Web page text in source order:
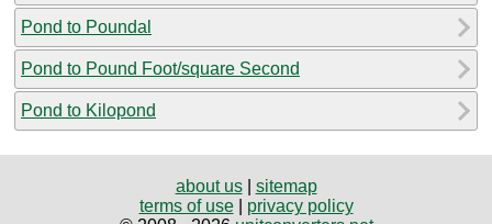
Pond to Poundal
Pond to Pound Foot/square Second
Pond to Kilopond
about us| sitemap
terms of use| privacy policy